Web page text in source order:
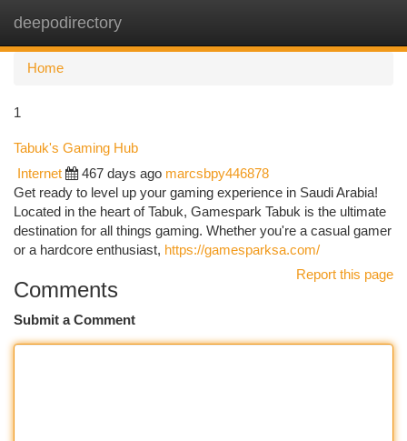
deepodirectory
Home
1
Tabuk's Gaming Hub
Internet 467 days ago marcsbpy446878
Get ready to level up your gaming experience in Saudi Arabia!
Located in the heart of Tabuk, Gamespark Tabuk is the ultimate
destination for all things gaming. Whether you're a casual gamer
or a hardcore enthusiast, https://gamesparksa.com/
Report this page
Comments
Submit a Comment